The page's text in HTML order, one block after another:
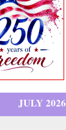
JULY 2026